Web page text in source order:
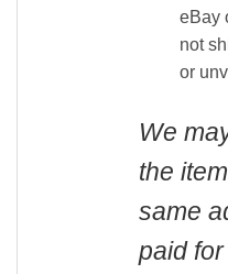
eBay
not
or
We
the
same
paid